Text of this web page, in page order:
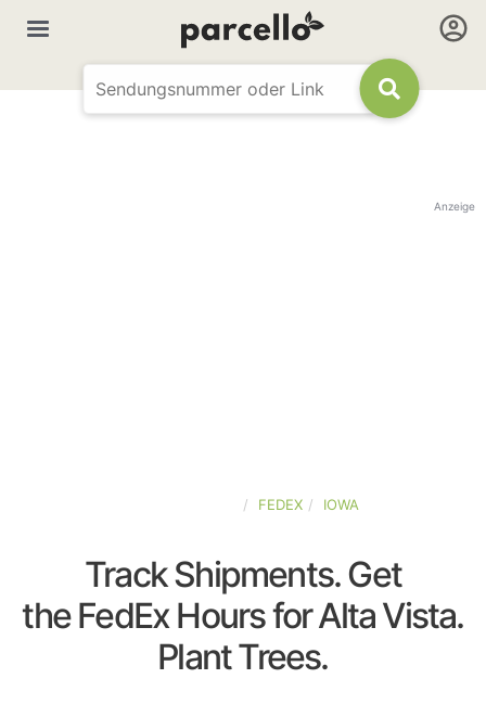
Anzeige
FEDEX IOWA
Track Shipments. Get
the FedEx Hours for Alta Vista.
Plant Trees.